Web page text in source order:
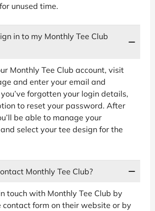
unused time.
in to my Monthly Tee Club
Monthly Tee Club account, visit
and enter your email and
forgotten your login details,
to reset your password. After
be able to manage your
select your tee design for the
Monthly Tee Club?
touch with Monthly Tee Club by
contact form on their website or by